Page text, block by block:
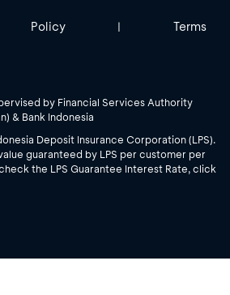
Policy | Terms
by Financial Services Authority
& Bank Indonesia
Deposit Insurance Corporation (LPS).
guaranteed by LPS per customer per
the LPS Guarantee Interest Rate, click